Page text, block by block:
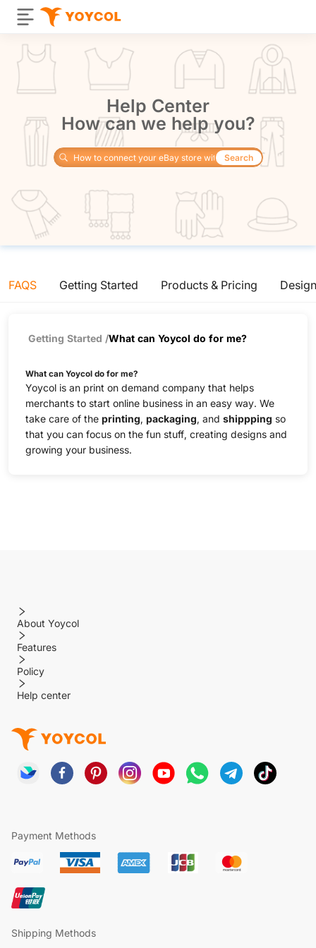
Help Center
How can we help you?
Search
FAQS Getting Started Products & Pricing
Getting Started /What can Yoycol do for me?
What can Yoycol do for me?
Yoycol is an print on demand company that helps
merchants to start online business in an easy way. We
take care of the printing, packaging, and shippping so
that you can focus on the fun stuff, creating designs and
growing your business.
About Yoycol
Features
Policy
Help center
Payment Methods
Shipping Methods